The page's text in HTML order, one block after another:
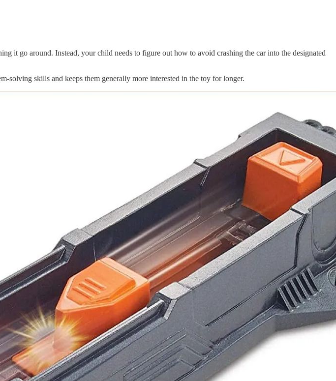
it go around. Instead, your child needs to figure out how to avoid crashing the car into the designated
solving skills and keeps them generally more interested in the toy for longer.